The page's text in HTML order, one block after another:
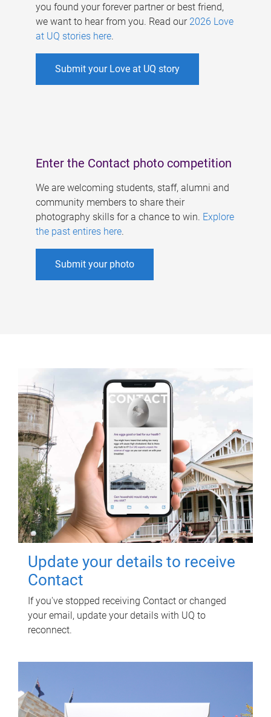
you found your forever partner or best friend,
we want to hear from you. Read our 2026 Love
at UQ stories here.
Submit your Love at UQ story
Enter the Contact photo competition
We are welcoming students, staff, alumni and
community members to share their
photography skills for a chance to win. Explore
the past entires here.
Submit your photo
Update your details to receive
Contact
If you've stopped receiving Contact or changed
your email, update your details with UQ to
reconnect.